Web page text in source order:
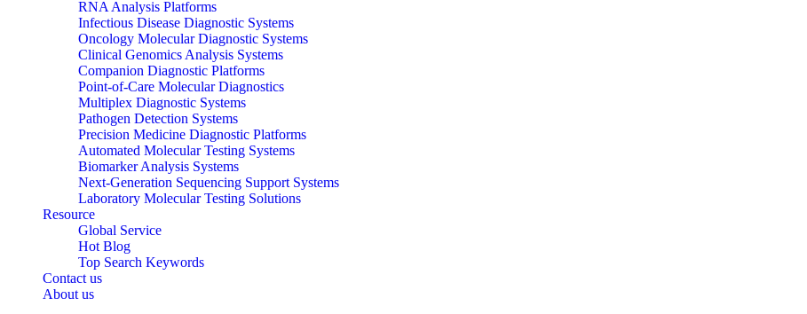
RNA Analysis Platforms
Infectious Disease Diagnostic Systems
Oncology Molecular Diagnostic Systems
Clinical Genomics Analysis Systems
Companion Diagnostic Platforms
Point-of-Care Molecular Diagnostics
Multiplex Diagnostic Systems
Pathogen Detection Systems
Precision Medicine Diagnostic Platforms
Automated Molecular Testing Systems
Biomarker Analysis Systems
Next-Generation Sequencing Support Systems
Laboratory Molecular Testing Solutions
Resource
Global Service
Hot Blog
Top Search Keywords
Contact us
About us